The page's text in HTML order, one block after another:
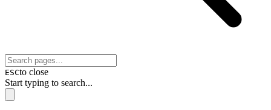
ESCto close
Start typing to search...